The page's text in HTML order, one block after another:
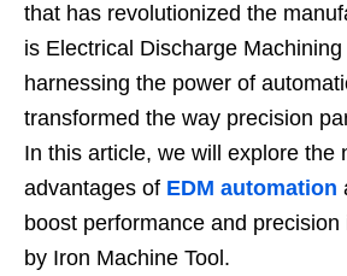
that has revolutionized the
is Electrical Discharge
harnessing the power of
transformed the way precision
In this article, we will explore the
advantages of EDM automation
boost performance and
by Iron Machine Tool.